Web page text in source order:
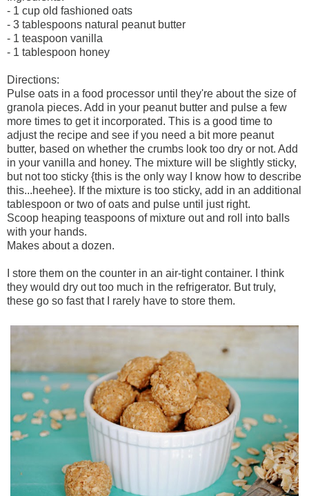
- 1 cup old fashioned oats
- 3 tablespoons natural peanut butter
- 1 teaspoon vanilla
- 1 tablespoon honey
Directions:
Pulse oats in a food processor until they're about the size of
granola pieces. Add in your peanut butter and pulse a few
more times to get it incorporated. This is a good time to
adjust the recipe and see if you need a bit more peanut
butter, based on whether the crumbs look too dry or not. Add
in your vanilla and honey. The mixture will be slightly sticky,
but not too sticky {this is the only way I know how to describe
this...heehee}. If the mixture is too sticky, add in an additional
tablespoon or two of oats and pulse until just right.
Scoop heaping teaspoons of mixture out and roll into balls
with your hands.
Makes about a dozen.
I store them on the counter in an air-tight container. I think
they would dry out too much in the refrigerator. But truly,
these go so fast that I rarely have to store them.